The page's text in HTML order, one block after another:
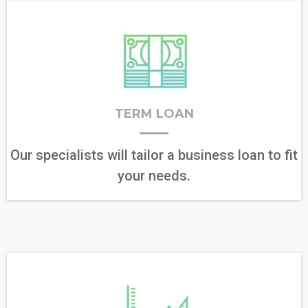
TERM LOAN
Our specialists will tailor a business loan to fit
your needs.